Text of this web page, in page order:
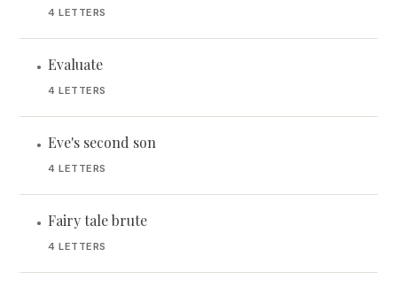
4 LETTERS
• Evaluate
4 LETTERS
• Eve's second son
4 LETTERS
• Fairy tale brute
4 LETTERS